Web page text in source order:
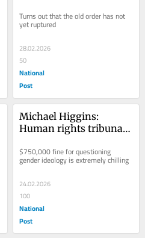
against Iran
Turns out that the old order has not
yet ruptured
28.02.2026
50
National
Post
Michael Higgins:
Human rights tribunal
punish trans heretics
$750,000 fine for questioning
gender ideology is extremely chilling
24.02.2026
100
National
Post